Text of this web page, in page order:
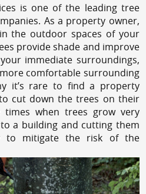
is one of the leading tree
As a property owner,
the outdoor spaces of your
provide shade and improve
immediate surroundings,
comfortable surrounding
it’s rare to find a property
cut down the trees on their
when trees grow very
a building and cutting them
to mitigate the risk of the